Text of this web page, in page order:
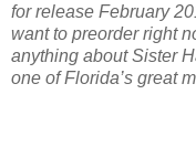
for release February
want to preorder right
anything about Sister
one of Florida’s great